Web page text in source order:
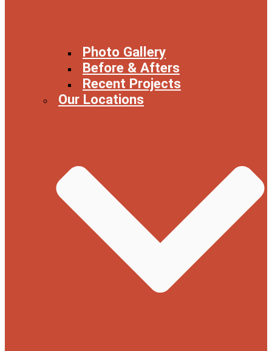
Photo Gallery
Before & Afters
Recent Projects
Our Locations